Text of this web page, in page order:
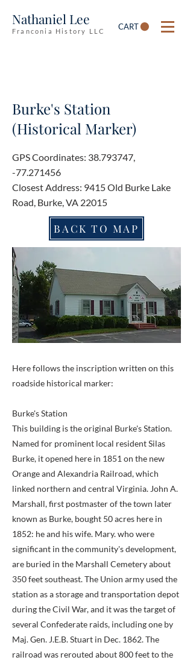
Nathaniel Lee
Franconia History LLC CART
Burke's Station
(Historical Marker)
GPS Coordinates: 38.793747,
-77.271456
Closest Address: 9415 Old Burke Lake
Road, Burke, VA 22015
BACK TO MAP
Here follows the inscription written on this
roadside historical marker:
Burke's Station
This building is the original Burke's Station.
Named for prominent local resident Silas
Burke, it opened here in 1851 on the new
Orange and Alexandria Railroad, which
linked northern and central Virginia. John A.
Marshall, first postmaster of the town later
known as Burke, bought 50 acres here in
1852: he and his wife. Mary. who were
significant in the community's development,
are buried in the Marshall Cemetery about
350 feet southeast. The Union army used the
station as a storage and transportation depot
during the Civil War, and it was the target of
several Confederate raids, including one by
Maj. Gen. J.E.B. Stuart in Dec. 1862. The
railroad was rerouted about 800 feet to the